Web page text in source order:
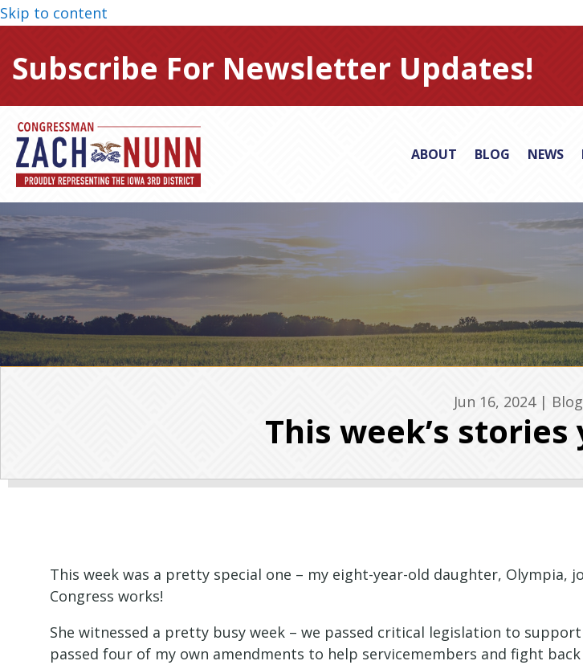
Skip to content
Subscribe For Newsletter Updates!
ABOUT BLOG NEWS
Jun 16, 2024|
This week’s stories
This week was a pretty special one – my eight-year-old daughter, Olympia,
Congress works!
She witnessed a pretty busy week – we passed critical legislation to
passed four of my own amendments to help servicemembers and fight